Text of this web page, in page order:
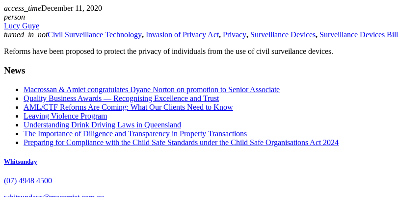
access_timeDecember 11, 2020
person
Lucy Guye
turned_in_notCivil Surveillance Technology, Invasion of Privacy Act, Privacy, Surveillance Devices, Surveillance Devices Bill
Reforms have been proposed to protect the privacy of individuals from the use of civil surveilance devices.
News
Macrossan & Amiet congratulates Dyane Norton on promotion to Senior Associate
Quality Business Awards — Recognising Excellence and Trust
AML/CTF Reforms Are Coming: What Our Clients Need to Know
Leaving Violence Program
Understanding Drink Driving Laws in Queensland
The Importance of Diligence and Transparency in Property Transactions
Preparing for Compliance with the Child Safe Standards under the Child Safe Organisations Act 2024
Whitsunday
(07) 4948 4500